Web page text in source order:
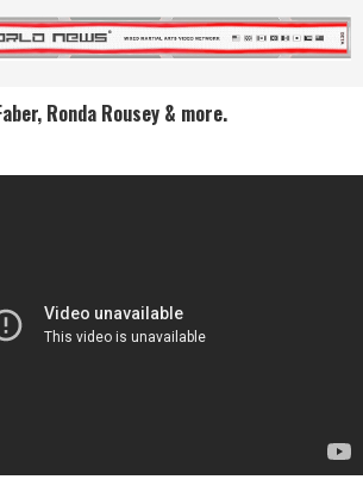
Ronda Rousey & more.